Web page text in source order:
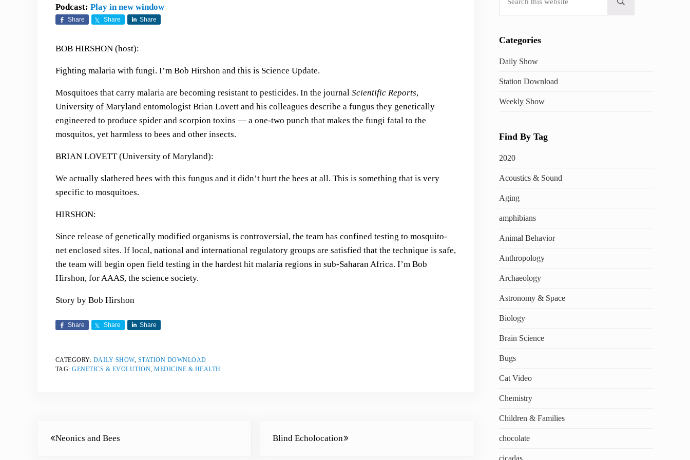
n
A
w
s
t
o
Podcast: Play in new window
Share Share Share
BOB HIRSHON (host):
Fighting malaria with fungi. I’m Bob Hirshon and this is Science Update.
Mosquitoes that carry malaria are becoming resistant to pesticides. In the journal Scientific Reports,
University of Maryland entomologist Brian Lovett and his colleagues describe a fungus they genetically
engineered to produce spider and scorpion toxins — a one-two punch that makes the fungi fatal to the
mosquitos, yet harmless to bees and other insects.
BRIAN LOVETT (University of Maryland):
We actually slathered bees with this fungus and it didn’t hurt the bees at all. This is something that is very
specific to mosquitoes.
HIRSHON:
Since release of genetically modified organisms is controversial, the team has confined testing to mosquito-
net enclosed sites. If local, national and international regulatory groups are satisfied that the technique is safe,
the team will begin open field testing in the hardest hit malaria regions in sub-Saharan Africa. I’m Bob
Hirshon, for AAAS, the science society.
Story by Bob Hirshon
Share Share Share
CATEGORY: DAILY SHOW, STATION DOWNLOAD
TAG:GENETICS & EVOLUTION,MEDICINE & HEALTH
Neonics and Bees
Blind Echolocation
Submit search
Categories
Daily Show
Station Download
Weekly Show
Find By Tag
2020
Acoustics & Sound
Aging
amphibians
Animal Behavior
Anthropology
Archaeology
Astronomy & Space
Biology
Brain Science
Bugs
Cat Video
Chemistry
Children & Families
chocolate
cicadas